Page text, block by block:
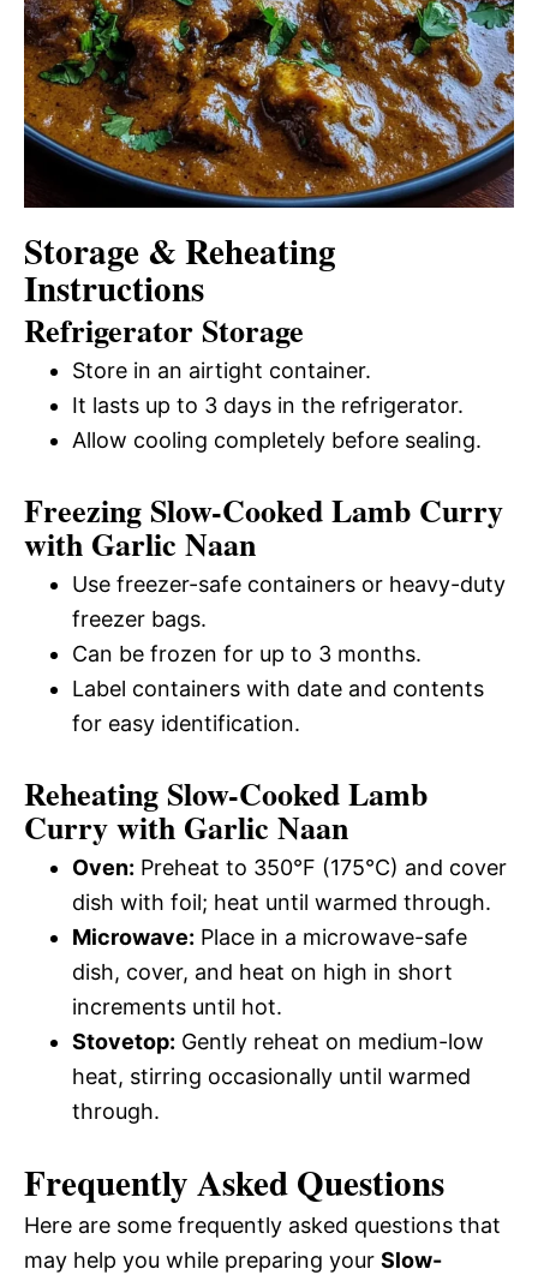
Storage & Reheating
Instructions
Refrigerator Storage
Store in an airtight container.
It lasts up to 3 days in the refrigerator.
Allow cooling completely before sealing.
Freezing Slow-Cooked Lamb Curry
with Garlic Naan
Use freezer-safe containers or heavy-duty
freezer bags.
Can be frozen for up to 3 months.
Label containers with date and contents
for easy identification.
Reheating Slow-Cooked Lamb
Curry with Garlic Naan
Oven: Preheat to 350°F (175°C) and cover
dish with foil; heat until warmed through.
Microwave: Place in a microwave-safe
dish, cover, and heat on high in short
increments until hot.
Stovetop: Gently reheat on medium-low
heat, stirring occasionally until warmed
through.
Frequently Asked Questions
Here are some frequently asked questions that
may help you while preparing your Slow-